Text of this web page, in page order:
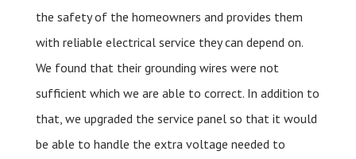
the safety of the homeowners and provides them
with reliable electrical service they can depend on.
We found that their grounding wires were not
sufficient which we are able to correct. In addition to
that, we upgraded the service panel so that it would
be able to handle the extra voltage needed to